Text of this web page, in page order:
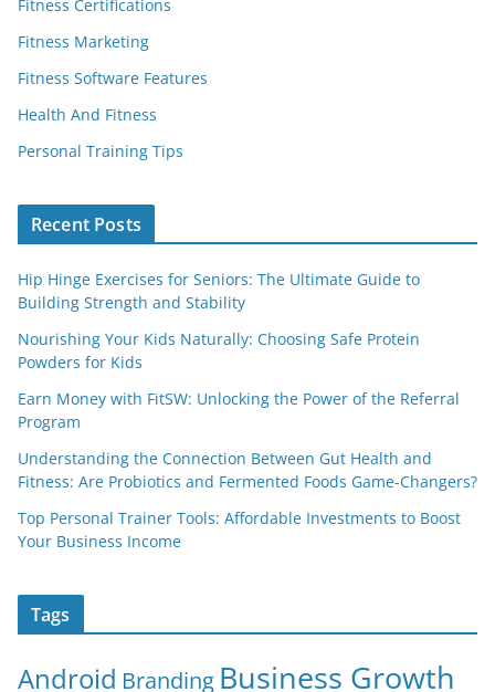
Fitness Certifications
Fitness Marketing
Fitness Software Features
Health And Fitness
Personal Training Tips
Recent Posts
Hip Hinge Exercises for Seniors: The Ultimate Guide to
Building Strength and Stability
Nourishing Your Kids Naturally: Choosing Safe Protein
Powders for Kids
Earn Money with FitSW: Unlocking the Power of the Referral
Program
Understanding the Connection Between Gut Health and
Fitness: Are Probiotics and Fermented Foods Game-Changers?
Top Personal Trainer Tools: Affordable Investments to Boost
Your Business Income
Tags
Android Branding Business Growth